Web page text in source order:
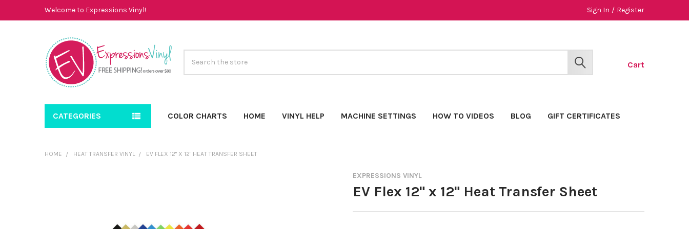
Welcome to Expressions Vinyl! Sign In / Register
Cart
SEARCH
CATEGORIES COLOR CHARTS HOME VINYL HELP MACHINE SETTINGS HOW TO VIDEOS BLOG GIFT CERTIFICATES
HOME HEAT TRANSFER VINYL EV FLEX 12" X 12" HEAT TRANSFER SHEET
EXPRESSIONS VINYL
EV Flex 12" x 12" Heat Transfer Sheet